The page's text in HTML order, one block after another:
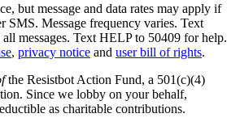
but message and data rates may apply if
SMS. Message frequency varies. Text
messages. Text HELP to 50409 for help.
, privacy notice and user bill of rights.
the Resistbot Action Fund, a 501(c)(4)
Since we lobby on your behalf,
as charitable contributions.